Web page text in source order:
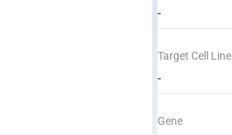
-
Target Cell Line
-
Gene